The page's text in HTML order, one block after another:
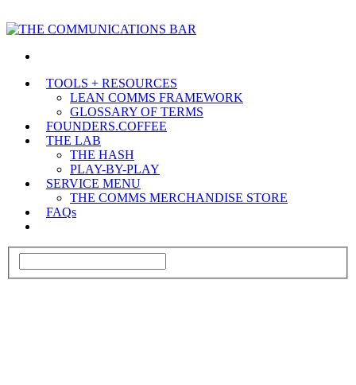
TOOLS + RESOURCES
LEAN COMMS FRAMEWORK
GLOSSARY OF TERMS
FOUNDERS.COFFEE
THE LAB
THE HASH
PLAY-BY-PLAY
SERVICE MENU
THE COMMS MERCHANDISE STORE
FAQs